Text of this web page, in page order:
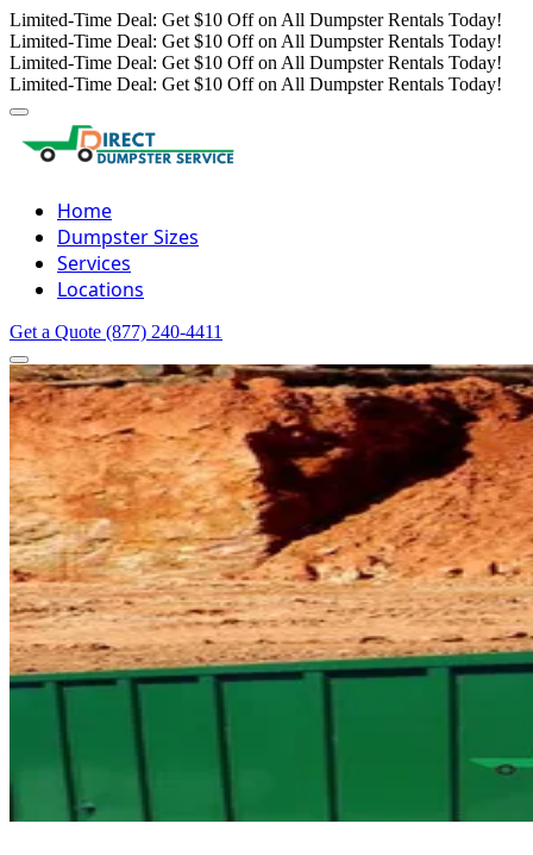
Limited-Time Deal: Get $10 Off on All Dumpster Rentals Today!
Limited-Time Deal: Get $10 Off on All Dumpster Rentals Today!
Limited-Time Deal: Get $10 Off on All Dumpster Rentals Today!
Limited-Time Deal: Get $10 Off on All Dumpster Rentals Today!
Home
Dumpster Sizes
Services
Locations
Get a Quote (877) 240-4411